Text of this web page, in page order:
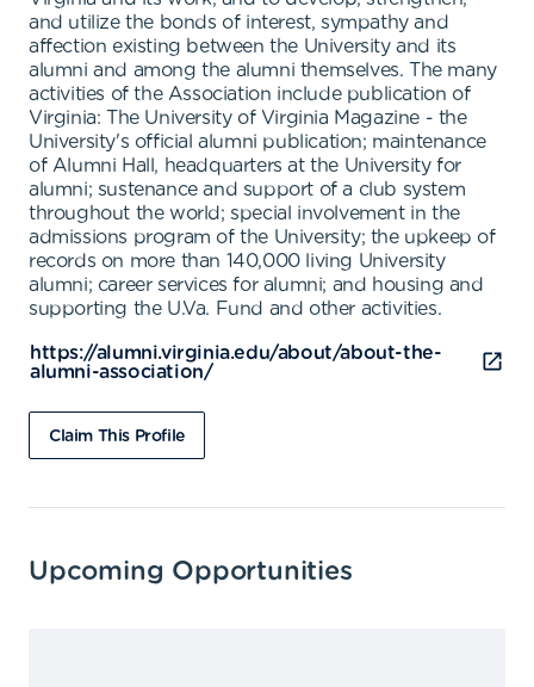
and utilize the bonds of interest, sympathy and
affection existing between the University and its
alumni and among the alumni themselves. The many
activities of the Association include publication of
Virginia: The University of Virginia Magazine - the
University's official alumni publication; maintenance
of Alumni Hall, headquarters at the University for
alumni; sustenance and support of a club system
throughout the world; special involvement in the
admissions program of the University; the upkeep of
records on more than 140,000 living University
alumni; career services for alumni; and housing and
supporting the U.Va. Fund and other activities.
https://alumni.virginia.edu/about/about-the-
alumni-association/
Claim This Profile
Upcoming Opportunities